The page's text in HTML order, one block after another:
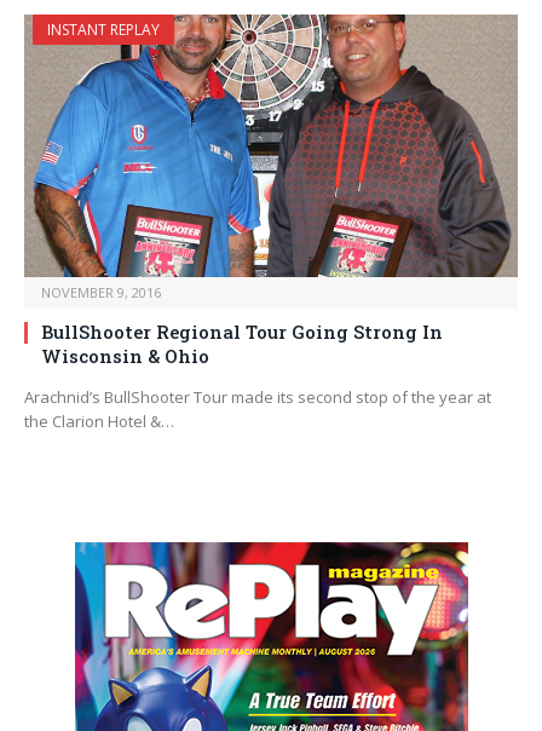
INSTANT REPLAY
NOVEMBER 9, 2016
BullShooter Regional Tour Going Strong In
Wisconsin & Ohio
Arachnid’s BullShooter Tour made its second stop of the year at
the Clarion Hotel &…